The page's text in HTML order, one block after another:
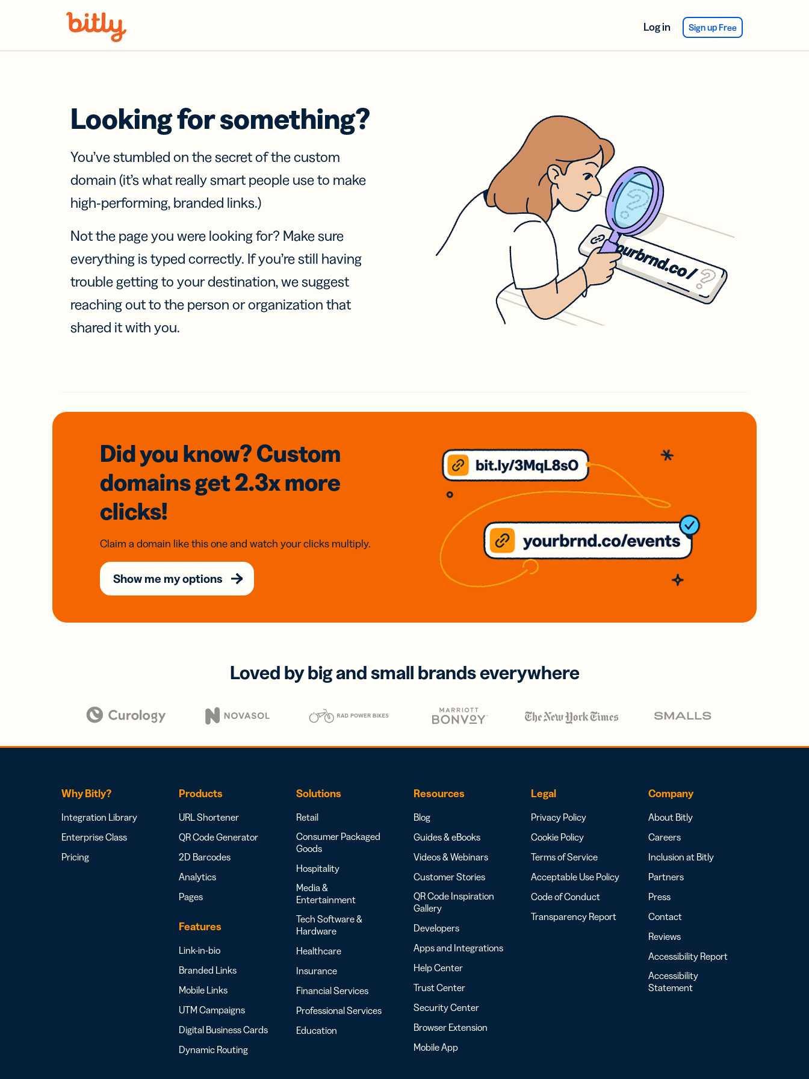
Log in Sign up Free
Looking for something?
You’ve stumbled on the secret of the custom
domain (it’s what really smart people use to make
high-performing, branded links.)
Not the page you were looking for? Make sure
everything is typed correctly. If you’re still having
trouble getting to your destination, we suggest
reaching out to the person or organization that
shared it with you.
Did you know? Custom
domainsget 2.3xmore
clicks!
Claim a domain like this one and watch your clicks multiply.
Show me my options
Loved by big and small brands everywhere
Why Bitly?
Integration Library
Enterprise Class
Pricing
Products
URL Shortener
QR Code Generator
2D Barcodes
Analytics
Pages
Features
Link-in-bio
Branded Links
Mobile Links
UTM Campaigns
Digital Business Cards
Dynamic Routing
Solutions
Retail
Consumer Packaged
Goods
Hospitality
Media &
Entertainment
Tech Software &
Hardware
Healthcare
Insurance
Financial Services
Professional Services
Education
Resources
Blog
Guides & eBooks
Videos & Webinars
Customer Stories
QR Code Inspiration
Gallery
Developers
Apps and Integrations
Help Center
Trust Center
Security Center
Browser Extension
Mobile App
Legal
Privacy Policy
Cookie Policy
Terms of Service
Acceptable Use Policy
Code of Conduct
Transparency Report
Company
About Bitly
Careers
Inclusion at Bitly
Partners
Press
Contact
Reviews
Accessibility Report
Accessibility
Statement